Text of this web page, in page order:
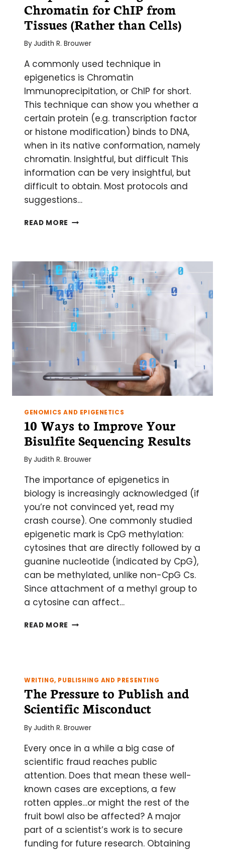
SPECIFIC
Chromatin for ChIP from
Tissues (Rather than Cells)
ByJudith R. Brouwer
A commonly used technique in
epigenetics is Chromatin
Immunoprecipitation, or ChIP for short.
This technique can show you whether a
certain protein (e.g. transcription factor
or histone modification) binds to DNA,
when in its native conformation, namely
chromatin. Insightful, but difficult This
information can be very insightful, but
difficult to obtain. Most protocols and
suggestions…
READ MORE 7
CHROMATIN
FOR
CHIP
FROM
TISSUES
(RATHER
THAN
CELLS)
GENOMICS AND EPIGENETICS
10 Ways to Improve Your
Bisulfite Sequencing Results
ByJudith R. Brouwer
The importance of epigenetics in
biology is increasingly acknowledged (if
you’re not convinced yet, read my
crash course). One commonly studied
epigenetic mark is CpG methylation:
cytosines that are directly followed by a
guanine nucleotide (indicated by CpG),
can be methylated, unlike non-CpG Cs.
Since attachment of a methyl group to
a cytosine can affect…
READ MORE 10
BISULFITE
RESULTS
WRITING, PUBLISHING AND PRESENTING
The Pressure to Publish and
Scientific Misconduct
ByJudith R. Brouwer
Every once in a while a big case of
scientific fraud reaches public
attention. Does that mean these well-
known cases are exceptions, a few
rotten apples…or might the rest of the
fruit bowl also be affected? A major
part of a scientist’s work is to secure
funding for future research. Obtaining